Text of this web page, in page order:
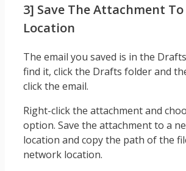
3] Save The Attachment
Location
The email you saved is in the
find it, click the Drafts folder and
click the email.
Right-click the attachment and
option. Save the attachment to a
location and copy the path of the
network location.